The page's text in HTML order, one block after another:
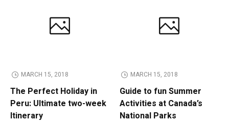
MARCH 15, 2018
The Perfect Holiday in
Peru: Ultimate two-week
Itinerary
MARCH 15, 2018
Guide to fun Summer
Activities at Canada’s
National Parks